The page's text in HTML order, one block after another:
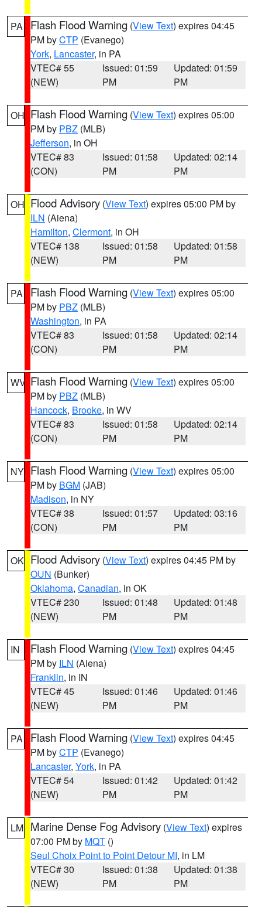
PA Flash Flood Warning (View Text) expires 04:45
PM byCTP (Evanego)
York, Lancaster, in PA
VTEC# 55
(NEW)
Issued: 01:59
PM
Updated: 01:59
PM
OH Flash Flood Warning (View Text) expires 05:00
PM by PBZ (MLB)
Jefferson, in OH
VTEC# 83
(CON)
Issued: 01:58
PM
Updated: 02:14
PM
OH Flood Advisory (View Text) expires 05:00 PM by
ILN (Aiena)
Hamilton, Clermont, in OH
VTEC# 138
(NEW)
Issued: 01:58
PM
Updated: 01:58
PM
PA Flash Flood Warning (View Text) expires 05:00
PM by PBZ (MLB)
Washington, in PA
VTEC# 83
(CON)
Issued: 01:58
PM
Updated: 02:14
PM
WV Flash Flood Warning (View Text) expires 05:00
PM by PBZ (MLB)
Hancock, Brooke, in WV
VTEC# 83
(CON)
Issued: 01:58
PM
Updated: 02:14
PM
NY Flash Flood Warning (View Text) expires 05:00
PM by BGM (JAB)
Madison, in NY
VTEC# 38
(CON)
Issued: 01:57
PM
Updated: 03:16
PM
OK Flood Advisory (View Text) expires 04:45 PM by
OUN (Bunker)
Oklahoma, Canadian, in OK
VTEC# 230
(NEW)
Issued: 01:48
PM
Updated: 01:48
PM
IN Flash Flood Warning (View Text) expires 04:45
PM by ILN (Aiena)
Franklin, in IN
VTEC# 45
(NEW)
Issued: 01:46
PM
Updated: 01:46
PM
PA Flash Flood Warning (View Text) expires 04:45
PM byCTP (Evanego)
Lancaster, York, in PA
VTEC# 54
(NEW)
Issued: 01:42
PM
Updated: 01:42
PM
LM Marine Dense Fog Advisory (View Text) expires
07:00 PM by MQT ()
Seul Choix Point to Point Detour MI, in LM
VTEC# 30
(NEW)
Issued: 01:38
PM
Updated: 01:38
PM